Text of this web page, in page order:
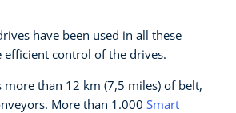
have been used in all these
control of the drives.
more than 12 km (7,5 miles) of belt,
More than 1.000 Smart